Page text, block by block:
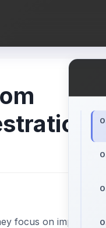
focus on improving